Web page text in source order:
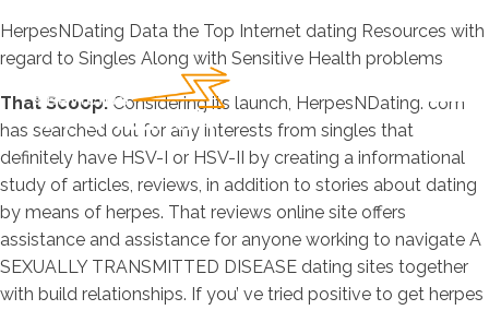
HerpesNDating Data the Top Internet dating Resources with
regard to Singles Along with Sensitive Health problems
That Scoop: Considering its launch, HerpesNDating. com
has searched out for any interests from singles that
definitely have HSV-I or HSV-II by creating a informational
study of articles, reviews, in addition to stories about dating
by means of herpes. That reviews online site offers
assistance and assistance for anyone working to navigate A
SEXUALLY TRANSMITTED DISEASE dating sites together
with build relationships. If you’ ve tried positive to get herpes